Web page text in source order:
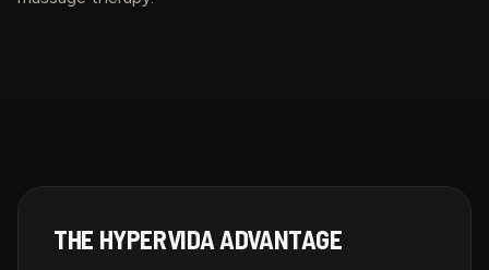
THE HYPERVIDA ADVANTAGE